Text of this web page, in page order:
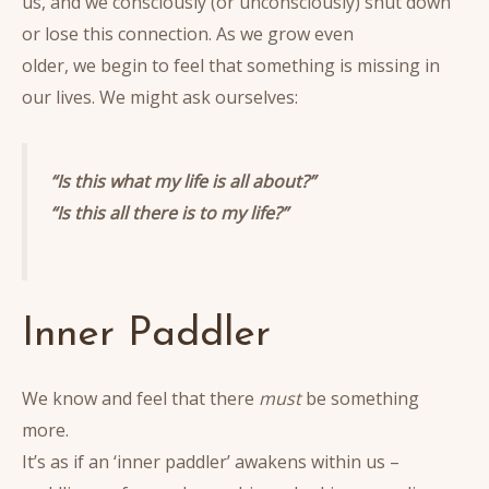
or lose this connection. As we grow even
older, we begin to feel that something is missing in
our lives. We might ask ourselves:
“Is this what my life is all about?”
“Is this all there is to my life?”
Inner Paddler
We know and feel that there mustbe something
more.
It’s as if an ‘inner paddler’ awakens within us –